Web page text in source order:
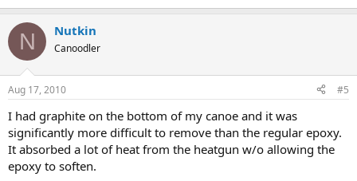
N Nutkin
Canoodler
Aug 17, 2010 #5
I had graphite on the bottom of my canoe and it was
significantly more difficult to remove than the regular epoxy.
It absorbed a lot of heat from the heatgun w/o allowing the
epoxy to soften.